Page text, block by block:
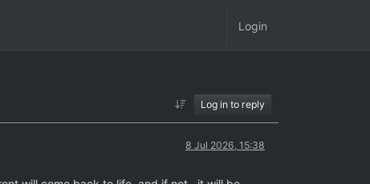
Login
Log in to reply
8 Jul 2026, 15:38